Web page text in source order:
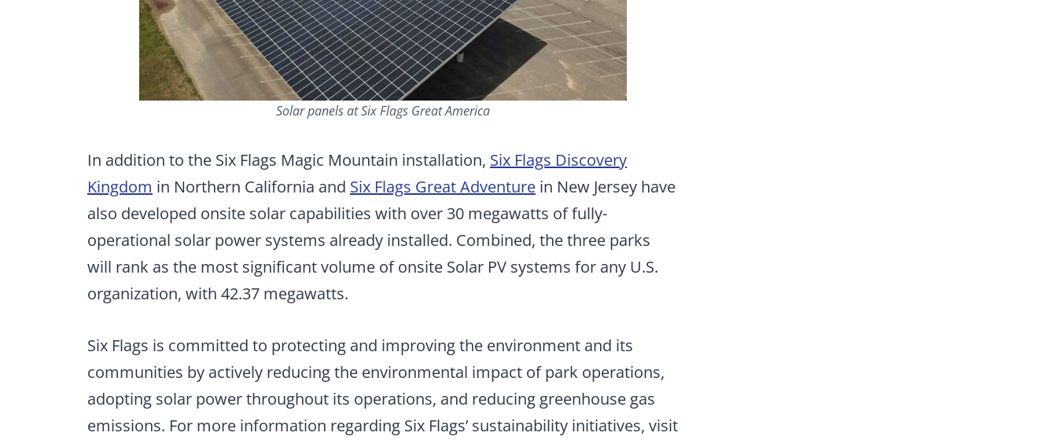
Solar panels at Six Flags Great America
In addition to the Six Flags Magic Mountain installation, Six Flags Discovery
Kingdom in Northern California and Six Flags Great Adventure in New Jersey have
also developed onsite solar capabilities with over 30 megawatts of fully-
operational solar power systems already installed. Combined, the three parks
will rank as the most significant volume of onsite Solar PV systems for any U.S.
organization, with 42.37 megawatts.
Six Flags is committed to protecting and improving the environment and its
communities by actively reducing the environmental impact of park operations,
adopting solar power throughout its operations, and reducing greenhouse gas
emissions. For more information regarding Six Flags’ sustainability initiatives, visit